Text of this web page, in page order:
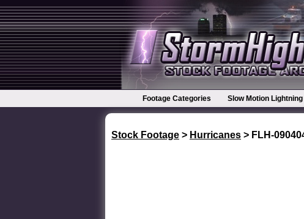
Footage Categories Slow Motion Lightning
Stock Footage > Hurricanes > FLH-